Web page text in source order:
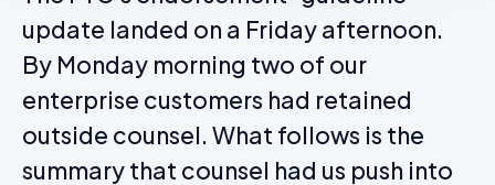
update landed on a Friday afternoon.
By Monday morning two of our
enterprise customers had retained
outside counsel. What follows is the
summary that counsel had us push into